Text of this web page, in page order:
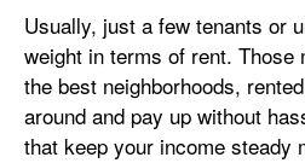
Usually, just a few tenants or
weight in terms of rent. Those
the best neighborhoods,
around and pay up without
that keep your income steady